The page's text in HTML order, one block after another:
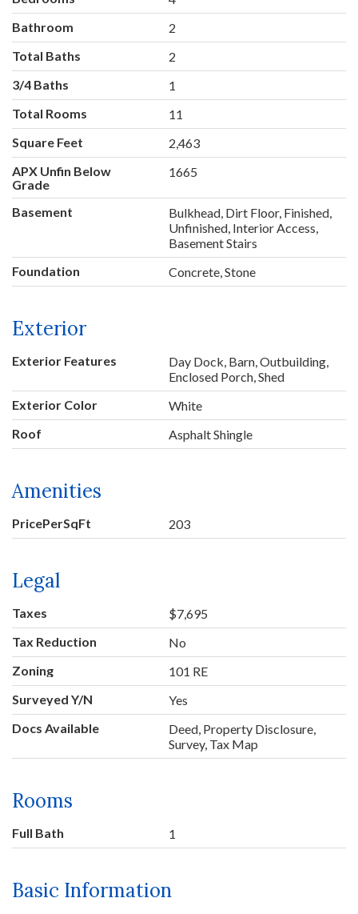
Bathroom
2
Total Baths
2
3/4 Baths
1
Total Rooms
11
Square Feet
2,463
APX Unfin Below
Grade
1665
Basement
Bulkhead, Dirt Floor, Finished,
Unfinished, Interior Access,
Basement Stairs
Foundation
Concrete, Stone
Exterior
Exterior Features
Day Dock, Barn, Outbuilding,
Enclosed Porch, Shed
Exterior Color
White
Roof
Asphalt Shingle
Amenities
PricePerSqFt 203
Legal
Taxes
$7,695
Tax Reduction
No
Zoning
101 RE
Surveyed Y/N
Yes
Docs Available
Deed, Property Disclosure,
Survey, Tax Map
Rooms
Full Bath 1
Basic Information